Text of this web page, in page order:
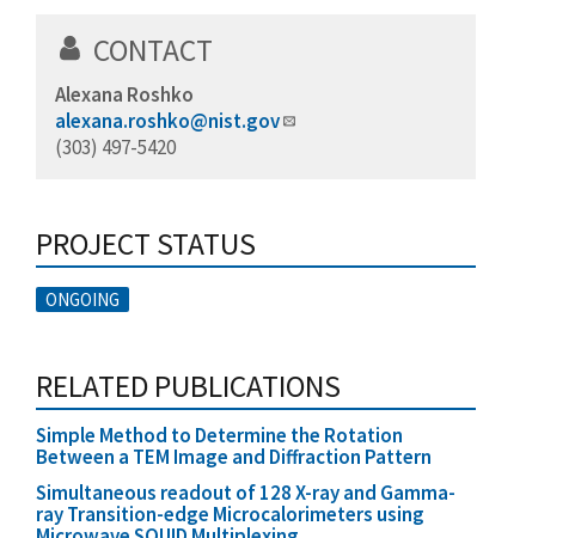
CONTACT
Alexana Roshko
alexana.roshko@nist.gov
(303) 497-5420
PROJECT STATUS
ONGOING
RELATED PUBLICATIONS
Simple Method to Determine the Rotation
Between a TEM Image and Diffraction Pattern
Simultaneous readout of 128 X-ray and Gamma-
ray Transition-edge Microcalorimeters using